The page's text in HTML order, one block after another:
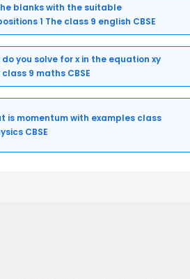
blanks with the suitable
1 The class 9 english CBSE
do you solve for x in the equation xy
class 9 maths CBSE
is momentum with examples class
CBSE